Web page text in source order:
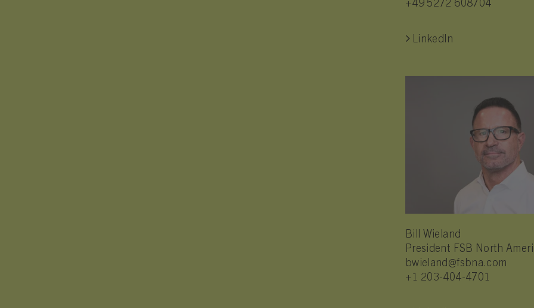
+49 5272 608704
LinkedIn
Bill Wieland
President FSB North
bwieland@fsbna.com
+1 203-404-4701